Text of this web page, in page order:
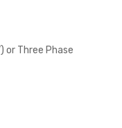
or Three Phase